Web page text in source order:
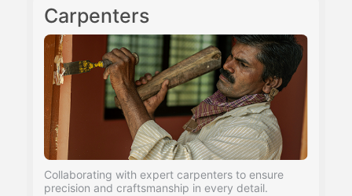
Carpenters
Collaborating with expert carpenters to ensure
precision and craftsmanship in every detail.